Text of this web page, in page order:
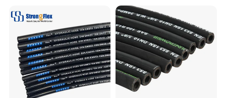
DIN En853 2sn/R2at
Hydraulic Hose